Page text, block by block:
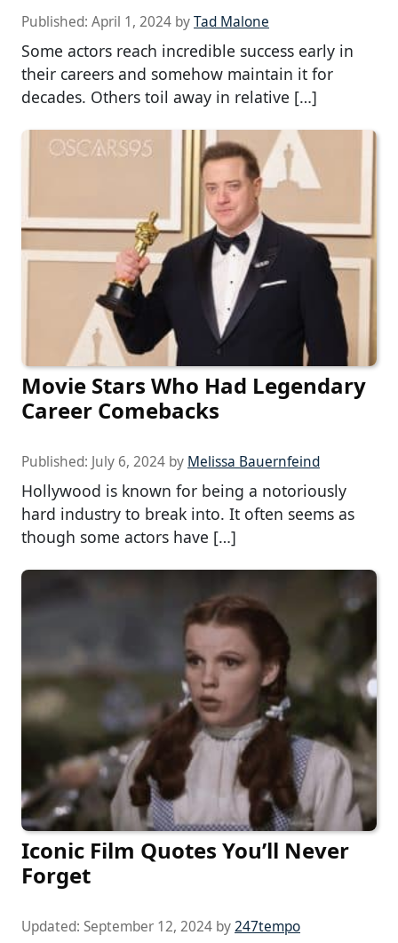
Published: April 1, 2024 byTad Malone
Some actors reach incredible success early in
their careers and somehow maintain it for
decades. Others toil away in relative […]
Movie Stars Who Had Legendary
Career Comebacks
Published: July 6, 2024 by Melissa Bauernfeind
Hollywood is known for being a notoriously
hard industry to break into. It often seems as
though some actors have […]
Iconic Film Quotes You’ll Never
Forget
Updated: September 12, 2024 by247tempo